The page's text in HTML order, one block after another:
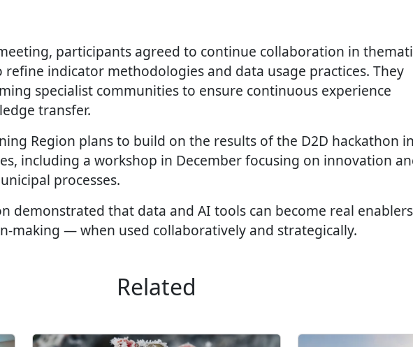
participants agreed to continue collaboration in
indicator methodologies and data usage practices. They
specialist communities to ensure continuous experience
transfer.
Region plans to build on the results of the D2D hackathon in
including a workshop in December focusing on innovation
processes.
demonstrated that data and AI tools can become real enablers
making — when used collaboratively and strategically.
Related